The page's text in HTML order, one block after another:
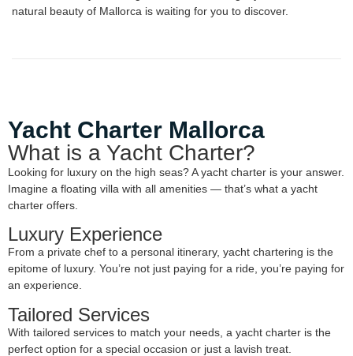
natural beauty of Mallorca is waiting for you to discover.
Yacht Charter Mallorca
What is a Yacht Charter?
Looking for luxury on the high seas? A yacht charter is your answer.
Imagine a floating villa with all amenities — that’s what a yacht
charter offers.
Luxury Experience
From a private chef to a personal itinerary, yacht chartering is the
epitome of luxury. You’re not just paying for a ride, you’re paying for
an experience.
Tailored Services
With tailored services to match your needs, a yacht charter is the
perfect option for a special occasion or just a lavish treat.